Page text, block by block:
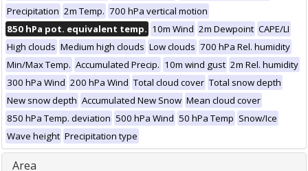
Precipitation 2m Temp. 700 hPa vertical motion
850 hPa pot. equivalent temp. 10m Wind 2m Dewpoint CAPE/LI
High clouds Medium high clouds Low clouds 700 hPa Rel. humidity
Min/Max Temp. Accumulated Precip. 10m wind gust 2m Rel. humidity
300 hPa Wind 200 hPa Wind Total cloud cover Total snow depth
New snow depth Accumulated New Snow Mean cloud cover
850 hPa Temp. deviation 500 hPa Wind 50 hPa Temp Snow/Ice
Wave height Precipitation type
Area